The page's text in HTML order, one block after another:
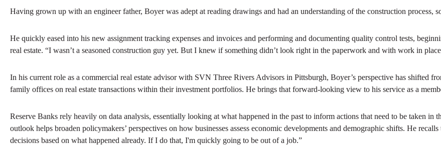
Having grown up with an engineer father, Boyer was adept at reading drawings and had an understanding of the construction process,
He quickly eased into his new assignment tracking expenses and invoices and performing and documenting quality control tests,
real estate. “I wasn’t a seasoned construction guy yet. But I knew if something didn’t look right in the paperwork and with work in
In his current role as a commercial real estate advisor with SVN Three Rivers Advisors in Pittsburgh, Boyer’s perspective has shifted
family offices on real estate transactions within their investment portfolios. He brings that forward-looking view to his service as a
Reserve Banks rely heavily on data analysis, essentially looking at what happened in the past to inform actions that need to be taken in
outlook helps broaden policymakers’ perspectives on how businesses assess economic developments and demographic shifts. He
decisions based on what happened already. If I do that, I'm quickly going to be out of a job.”